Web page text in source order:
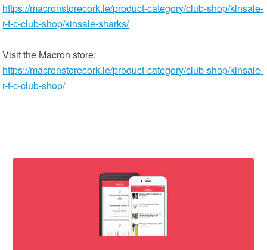
https://macronstorecork.ie/product-category/club-shop/kinsale-
r-f-c-club-shop/kinsale-sharks/
Visit the Macron store:
https://macronstorecork.ie/product-category/club-shop/kinsale-
r-f-c-club-shop/